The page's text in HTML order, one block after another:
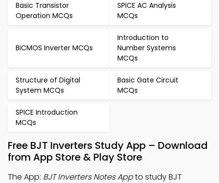
Basic Transistor
Operation MCQs
SPICE AC Analysis
MCQs
BiCMOS Inverter MCQs
Introduction to
Number Systems
MCQs
Structure of Digital
System MCQs
Basic Gate Circuit
MCQs
SPICE Introduction
MCQs
Free BJT Inverters Study App – Download
from App Store & Play Store
The App: BJT Inverters Notes Appto study BJT